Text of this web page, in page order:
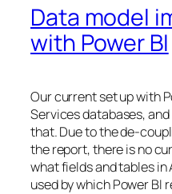
Data model
with Power BI
Our current set up with
Services databases,
that. Due to the de-
the report, there is no
what fields and tables in
used by which Power BI